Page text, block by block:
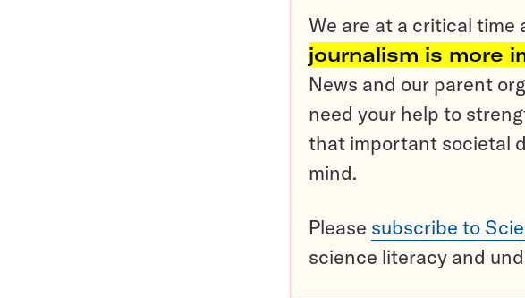
We are at a critical time
journalism is more
News and our parent
need your help to
that important societal
mind.
Please subscribe to
science literacy and